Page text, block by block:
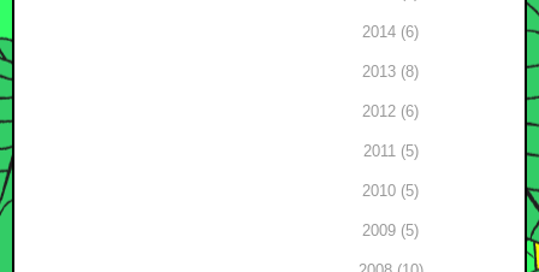
2014 (6)
2013 (8)
2012 (6)
2011 (5)
2010 (5)
2009 (5)